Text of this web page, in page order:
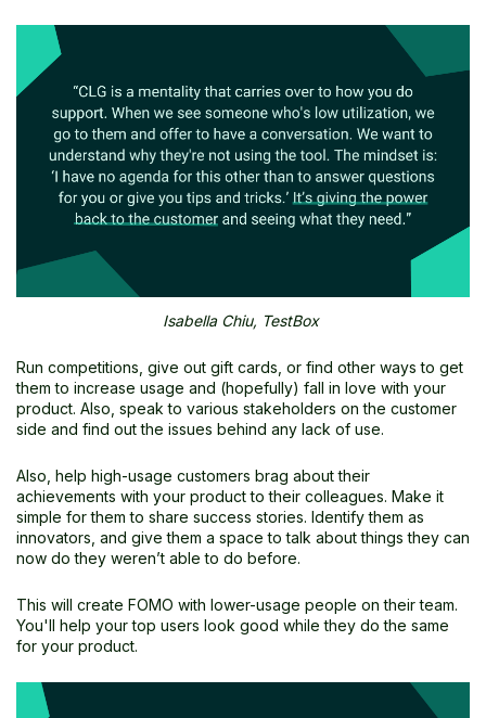
Isabella Chiu, TestBox
Run competitions, give out gift cards, or find other ways to get
them to increase usage and (hopefully) fall in love with your
product. Also, speak to various stakeholders on the customer
side and find out the issues behind any lack of use.
Also, help high-usage customers brag about their
achievements with your product to their colleagues. Make it
simple for them to share success stories. Identify them as
innovators, and give them a space to talk about things they can
now do they weren’t able to do before.
This will create FOMO with lower-usage people on their team.
You'll help your top users look good while they do the same
for your product.